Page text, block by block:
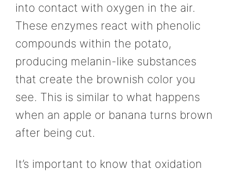
into contact with oxygen in the air.
These enzymes react with phenolic
compounds within the potato,
producing melanin-like substances
that create the brownish color you
see. This is similar to what happens
when an apple or banana turns brown
after being cut.
It’s important to know that oxidation